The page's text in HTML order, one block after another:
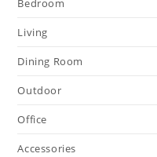
Bedroom
Living
Dining Room
Outdoor
Office
Accessories